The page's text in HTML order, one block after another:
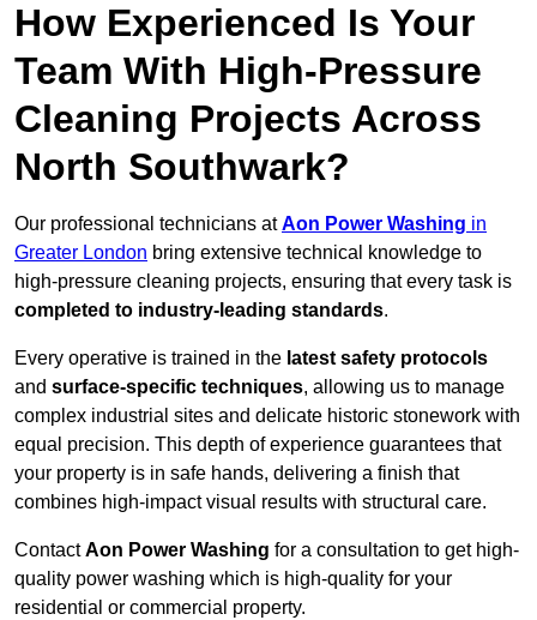
How Experienced Is Your
Team With High-Pressure
Cleaning Projects Across
North Southwark?
Our professional technicians atAon Power Washing in
Greater London bring extensive technical knowledge to
high-pressure cleaning projects, ensuring that every task is
completed to industry-leading standards.
Every operative is trained in the latest safety protocols
and surface-specific techniques, allowing us to manage
complex industrial sites and delicate historic stonework with
equal precision. This depth of experience guarantees that
your property is in safe hands, delivering a finish that
combines high-impact visual results with structural care.
ContactAon Power Washing for a consultation to get high-
quality power washing which is high-quality for your
residential or commercial property.